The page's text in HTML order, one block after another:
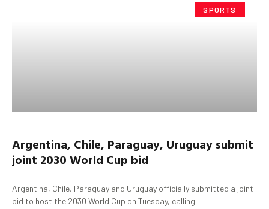
SPORTS
Argentina, Chile, Paraguay, Uruguay submit
joint 2030 World Cup bid
Argentina, Chile, Paraguay and Uruguay officially submitted a joint
bid to host the 2030 World Cup on Tuesday, calling